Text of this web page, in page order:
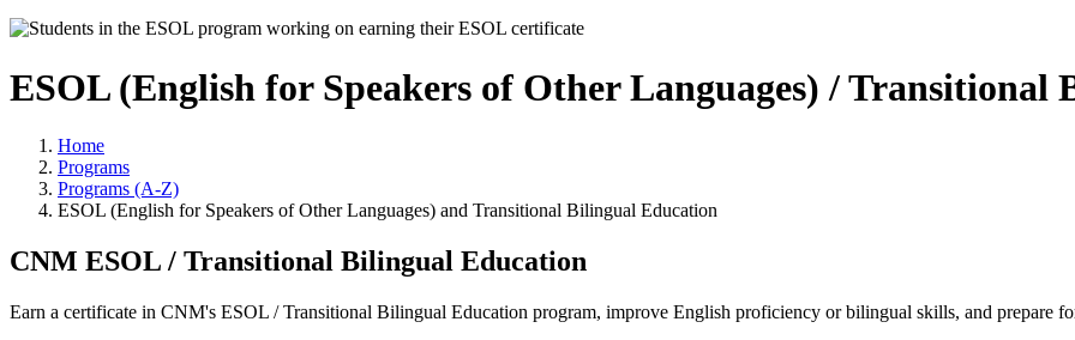
ESOL (English for Speakers of Other Languages) / Transitional
Home
Programs
Programs (A-Z)
ESOL (English for Speakers of Other Languages) and Transitional Bilingual Education
CNM ESOL / Transitional Bilingual Education
Earn a certificate in CNM's ESOL / Transitional Bilingual Education program, improve English proficiency or bilingual skills, and prepare